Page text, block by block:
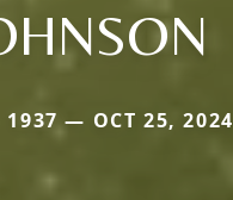
1937 — OCT 25, 2024